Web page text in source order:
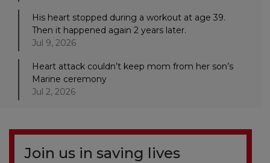
His heart stopped during a workout at age 39.
Then it happened again 2 years later.
Jul 9, 2026
Heart attack couldn’t keep mom from her son’s
Marine ceremony
Jul 2, 2026
Join us in saving lives